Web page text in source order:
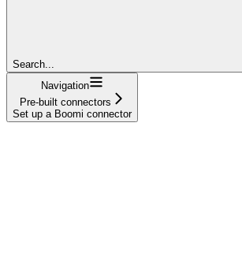
Search...
Navigation
Pre-built connectors
Set up a Boomi connector